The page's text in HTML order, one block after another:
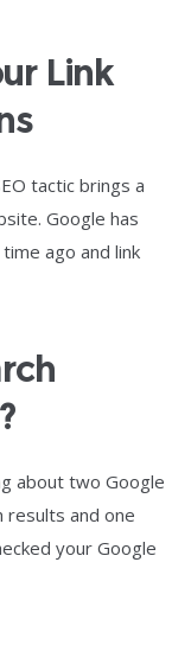
Link
tactic brings a
Google has
ago and link
about two Google
results and one
your Google